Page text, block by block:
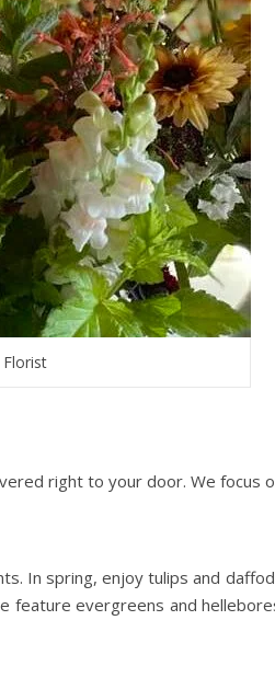
right to your door. We focus
In spring, enjoy tulips and
feature evergreens and